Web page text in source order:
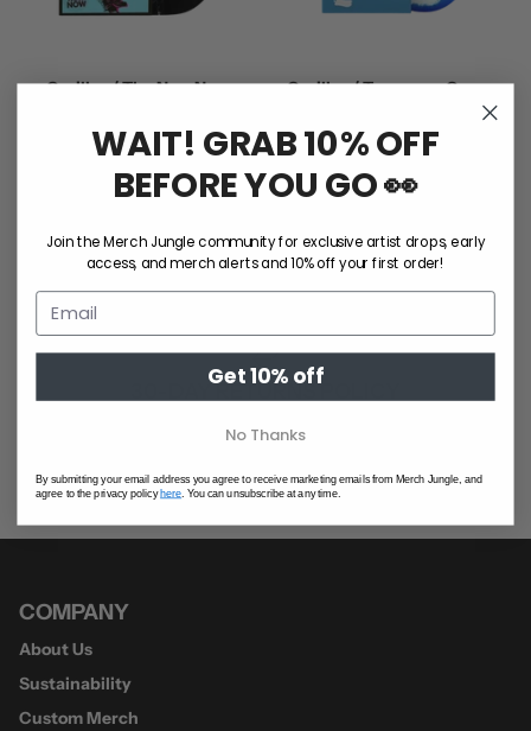
Gorillaz / The Now Now
$55.00
Gorillaz / Tomorrow Comes
Today (25th Anniversary
Blue/White Vinyl)
30-DAY RETURNS POLICY
1 TREE PLANTED FOR EVERY ORDER
COMPANY
About Us
Sustainability
Custom Merch
WAIT! GRAB 10% OFF
BEFORE YOU GO 👀
Join the Merch Jungle community for exclusive artist drops, early
access, and merch alerts and 10% off your first order!
Get 10% off
No Thanks
By submitting your email address you agree to receive marketing emails from Merch Jungle, and
agree to the privacy policyhere . You can unsubscribe at any time.